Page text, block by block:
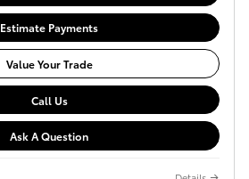
Estimate Payments
Value Your Trade
Call Us
Ask A Question